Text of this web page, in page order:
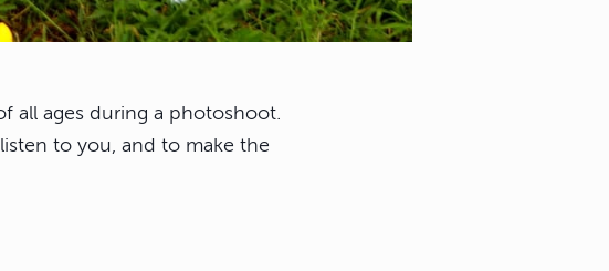
all ages during a photoshoot.
to you, and to make the